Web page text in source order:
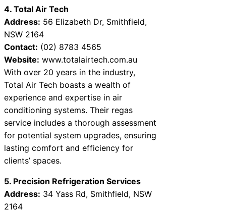
4. Total Air Tech
Address: 56 Elizabeth Dr, Smithfield,
NSW 2164
Contact: (02) 8783 4565
Website: www.totalairtech.com.au
With over 20 years in the industry,
Total Air Tech boasts a wealth of
experience and expertise in air
conditioning systems. Their regas
service includes a thorough assessment
for potential system upgrades, ensuring
lasting comfort and efficiency for
clients’ spaces.
5. Precision Refrigeration Services
Address: 34 Yass Rd, Smithfield, NSW
2164